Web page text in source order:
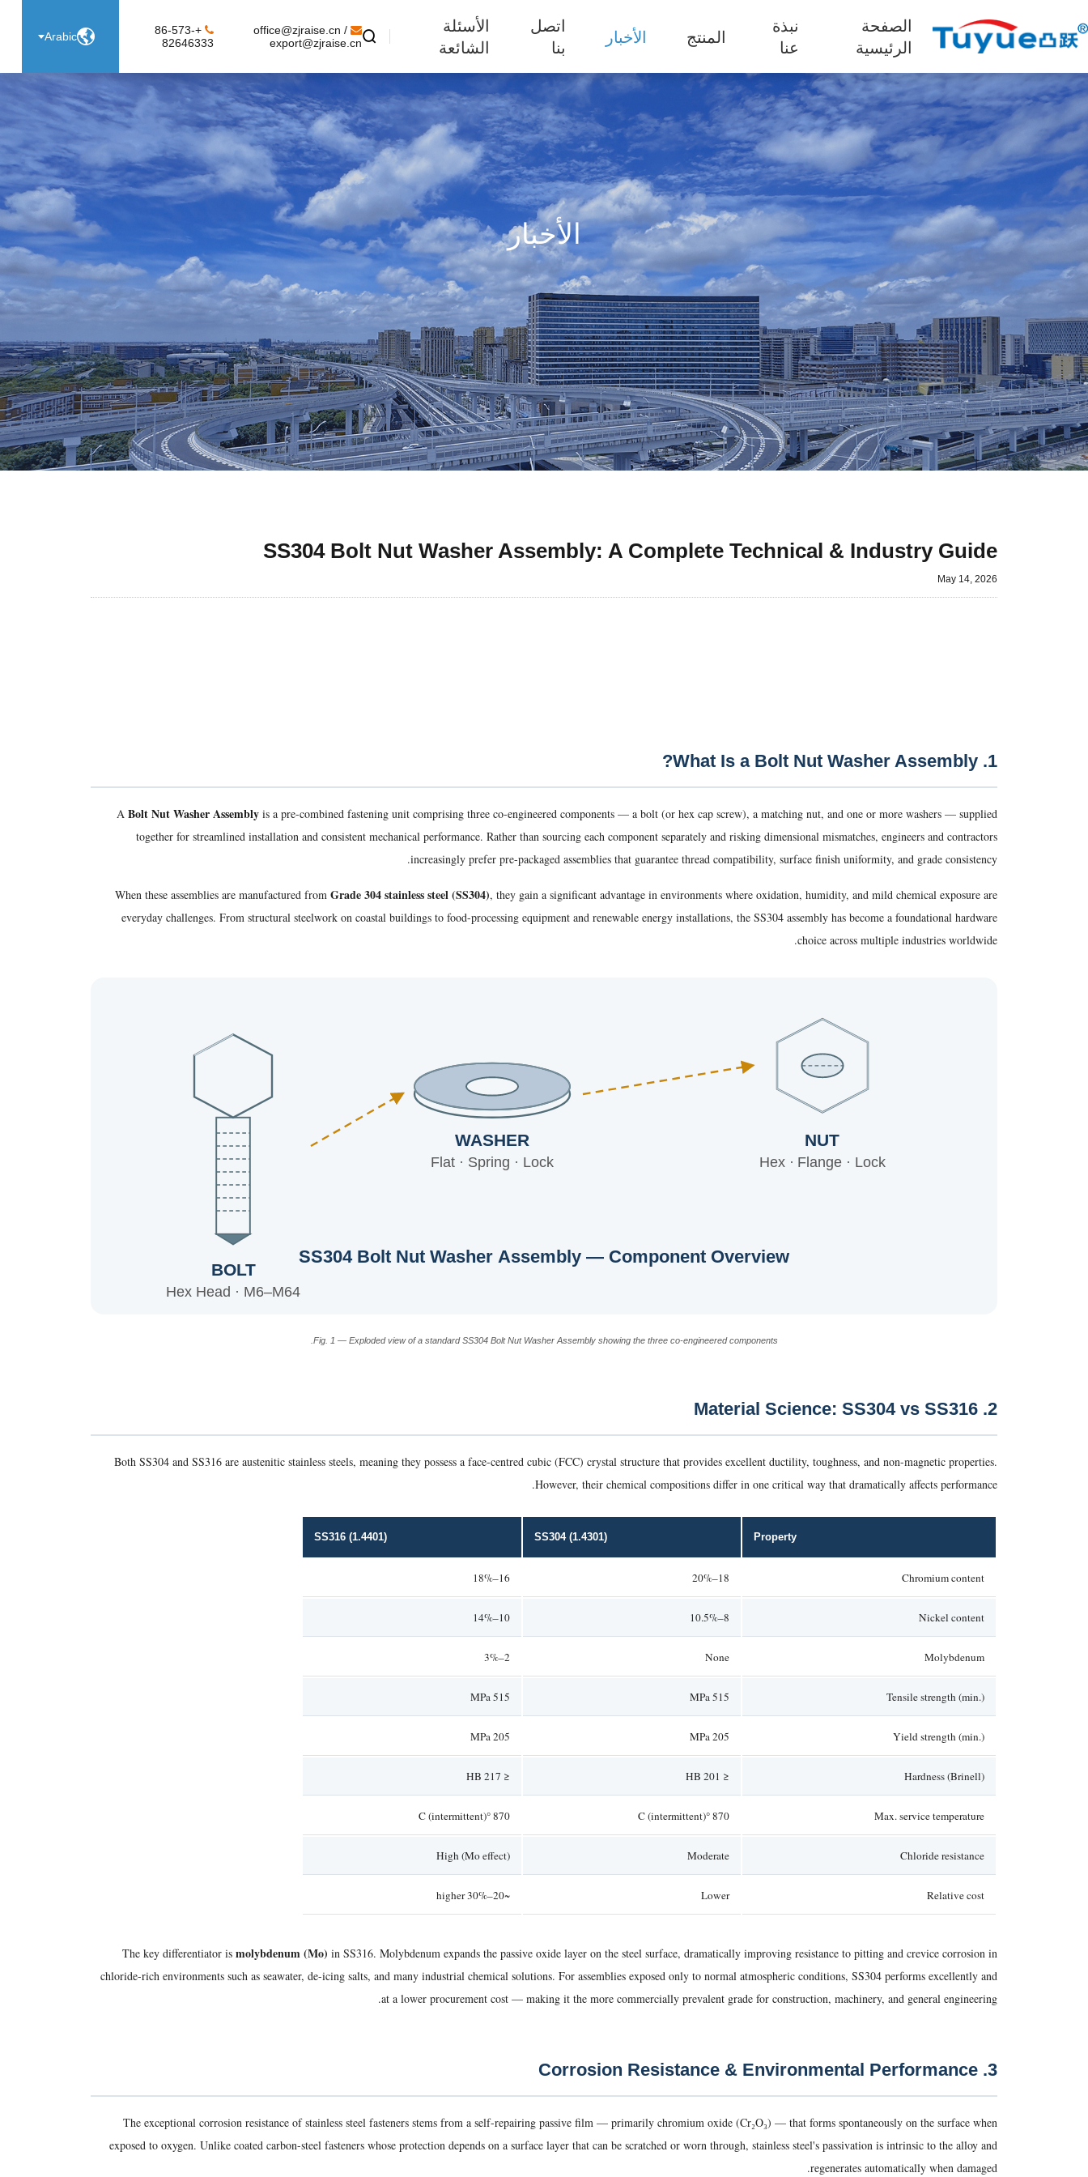
الصفحة
الرئيسية
نبذة
عنا
المنتج الأخبار
اتصل
بنا
الأسئلة
الشائعة

office@zjraise.cn /
export@zjraise.cn
+86-573-
82646333

Arabic
الأخبار
SS304 Bolt Nut Washer Assembly: A Complete Technical & Industry Guide
May 14, 2026
1. What Is a Bolt Nut Washer Assembly?
ABolt Nut Washer Assembly is a pre-combined fastening unit comprising three co-engineered components — a bolt (or hex cap screw), a matching nut, and one or more washers — supplied
together for streamlined installation and consistent mechanical performance. Rather than sourcing each component separately and risking dimensional mismatches, engineers and contractors
increasingly prefer pre-packaged assemblies that guarantee thread compatibility, surface finish uniformity, and grade consistency.
When these assemblies are manufactured fromGrade 304 stainless steel (SS304), they gain a significant advantage in environments where oxidation, humidity, and mild chemical exposure are
everyday challenges. From structural steelwork on coastal buildings to food-processing equipment and renewable energy installations, the SS304 assembly has become a foundational hardware
choice across multiple industries worldwide.
BOLT
Hex Head · M6–M64
WASHER
Flat · Spring · Lock
NUT
Hex · Flange · Lock
SS304 Bolt Nut Washer Assembly — Component Overview
Fig. 1 — Exploded view of a standard SS304 Bolt Nut Washer Assembly showing the three co-engineered components.
2. Material Science: SS304 vs SS316
Both SS304 and SS316 are austenitic stainless steels, meaning they possess a face-centred cubic (FCC) crystal structure that provides excellent ductility, toughness, and non-magnetic properties.
However, their chemical compositions differ in one critical way that dramatically affects performance.
Property
SS304 (1.4301)
SS316 (1.4401)
Chromium content
18–20%
16–18%
Nickel content
8–10.5%
10–14%
Molybdenum
None
2–3%
Tensile strength (min.)
515 MPa
515 MPa
Yield strength (min.)
205 MPa
205 MPa
Hardness (Brinell)
≤ 201 HB
≤ 217 HB
Max. service temperature
870 °C (intermittent)
870 °C (intermittent)
Chloride resistance
Moderate
High (Mo effect)
Relative cost
Lower
~20–30% higher
The key differentiator ismolybdenum (Mo) in SS316. Molybdenum expands the passive oxide layer on the steel surface, dramatically improving resistance to pitting and crevice corrosion in
chloride-rich environments such as seawater, de-icing salts, and many industrial chemical solutions. For assemblies exposed only to normal atmospheric conditions, SS304 performs excellently and
at a lower procurement cost — making it the more commercially prevalent grade for construction, machinery, and general engineering.
3. Corrosion Resistance & Environmental Performance
The exceptional corrosion resistance of stainless steel fasteners stems from a self-repairing passive film — primarily chromium oxide (Cr₂O₃) — that forms spontaneously on the surface when
exposed to oxygen. Unlike coated carbon-steel fasteners whose protection depends on a surface layer that can be scratched or worn through, stainless steel's passivation is intrinsic to the alloy and
regenerates automatically when damaged.